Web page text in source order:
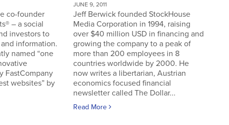
co-founder
– a social
investors to
information.
named “one
FastCompany
websites” by
JUNE 9, 2011
Jeff Berwick founded StockHouse
Media Corporation in 1994, raising
over $40 million USD in financing and
growing the company to a peak of
more than 200 employees in 8
countries worldwide by 2000. He
now writes a libertarian, Austrian
economics focused financial
newsletter called The Dollar...
Read More